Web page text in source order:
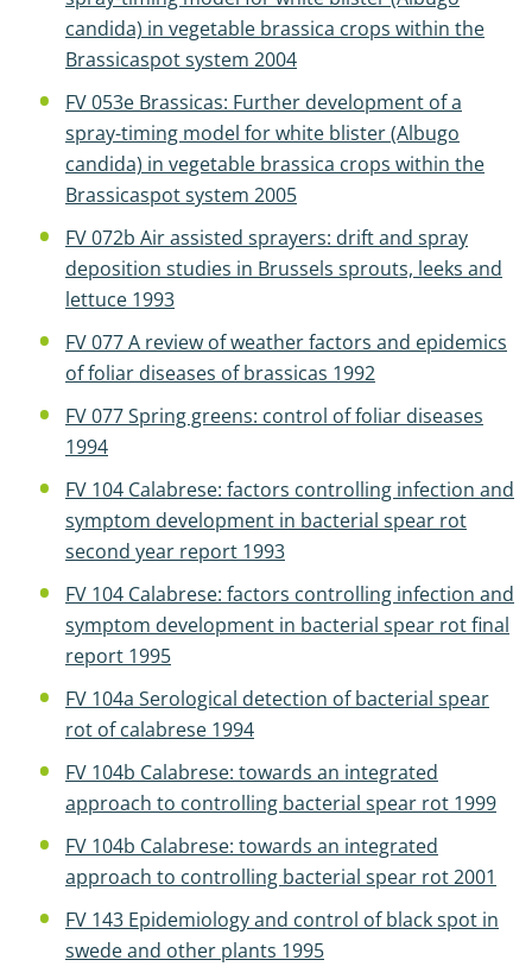
candida) in vegetable brassica crops within the
Brassicaspot system 2004
FV 053e Brassicas: Further development of a
spray-timing model for white blister (Albugo
candida) in vegetable brassica crops within the
Brassicaspot system 2005
FV 072b Air assisted sprayers: drift and spray
deposition studies in Brussels sprouts, leeks and
lettuce 1993
FV 077 A review of weather factors and epidemics
of foliar diseases of brassicas 1992
FV 077 Spring greens: control of foliar diseases
1994
FV 104 Calabrese: factors controlling infection and
symptom development in bacterial spear rot
second year report 1993
FV 104 Calabrese: factors controlling infection and
symptom development in bacterial spear rot final
report 1995
FV 104a Serological detection of bacterial spear
rot of calabrese 1994
FV 104b Calabrese: towards an integrated
approach to controlling bacterial spear rot 1999
FV 104b Calabrese: towards an integrated
approach to controlling bacterial spear rot 2001
FV 143 Epidemiology and control of black spot in
swede and other plants 1995